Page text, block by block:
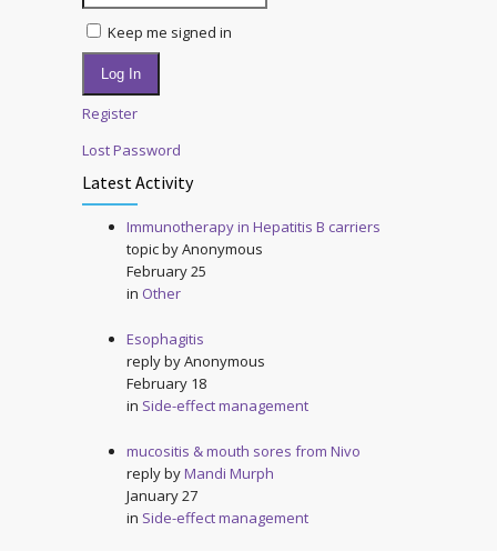
Keep me signed in
Log In
Register
Lost Password
Latest Activity
Immunotherapy in Hepatitis B carriers
topic byAnonymous
February 25
in Other
Esophagitis
reply byAnonymous
February 18
in Side-effect management
mucositis & mouth sores from Nivo
reply byMandi Murph
January 27
in Side-effect management